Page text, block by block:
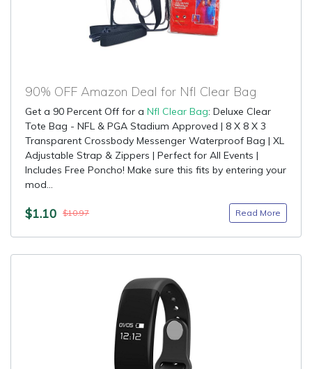
90% OFF Amazon Deal for Nfl Clear Bag
Get a 90 Percent Off for a Nfl Clear Bag: Deluxe Clear
Tote Bag - NFL & PGA Stadium Approved | 8 X 8 X 3
Transparent Crossbody Messenger Waterproof Bag | XL
Adjustable Strap & Zippers | Perfect for All Events |
Includes Free Poncho! Make sure this fits by entering your
mod...
$1.10 $10.97 Read More